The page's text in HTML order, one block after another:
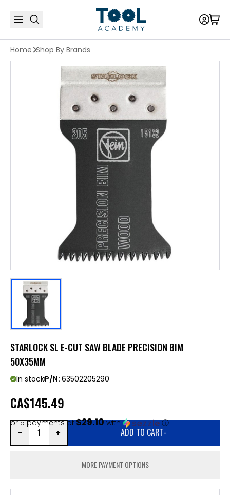
Home Shop By Brands
STARLOCK SL E-CUT SAW BLADE PRECISION BIM
50X35MM
In stockP/N: 63502205290
CA$145.49
or 5 payments of$29.10with ⓘ
ADD TO CART-
MORE PAYMENT OPTIONS